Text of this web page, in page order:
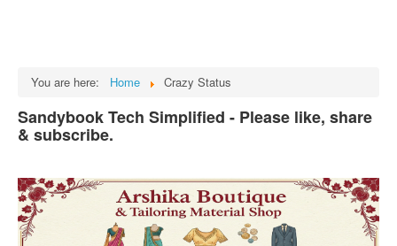
English SMS
Hindi SMS
Haryanvi SMS
Facebook Status
Animated images
You are here: Home Crazy Status
Sandybook Tech Simplified - Please like, share
& subscribe.